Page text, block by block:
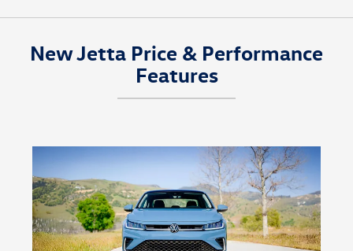
New Jetta Price & Performance
Features